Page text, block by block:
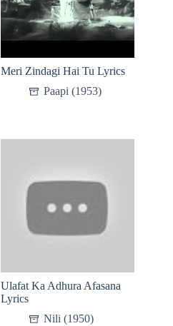
Meri Zindagi Hai Tu Lyrics
Paapi (1953)
Ulafat Ka Adhura Afasana
Lyrics
Nili (1950)